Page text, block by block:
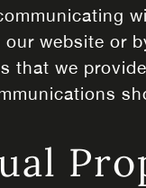
website or
that we